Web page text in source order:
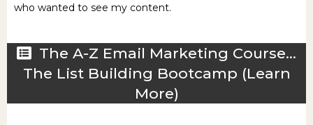
who wanted to see my content.
The A-Z Email Marketing Course...
The List Building Bootcamp (Learn
More)